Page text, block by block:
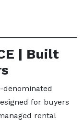
| Built
denominated
for buyers
rental